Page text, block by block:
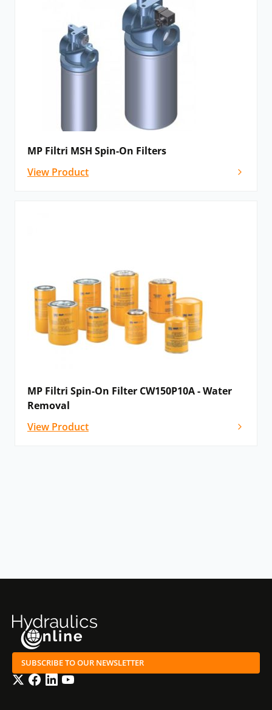
MP Filtri MSH Spin-On Filters
View Product
MP Filtri Spin-On Filter CW150P10A - Water
Removal
View Product
SUBSCRIBE TO OUR NEWSLETTER
TwitterFacebook
LinkedInYouTube